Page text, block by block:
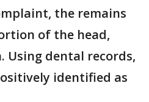
the remains
of the head,
Using dental records,
identified as